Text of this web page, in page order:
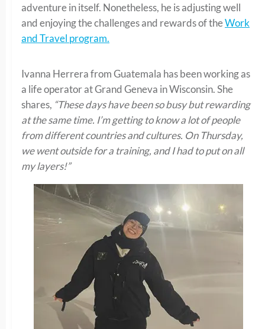
adventure in itself. Nonetheless, he is adjusting well
and enjoying the challenges and rewards of theWork
and Travel program.
Ivanna Herrera from Guatemala has been working as
a life operator at Grand Geneva in Wisconsin. She
shares, “These days have been so busy but rewarding
at the same time. I’m getting to know a lot of people
from different countries and cultures. On Thursday,
we went outside for a training, and I had to put on all
my layers!”